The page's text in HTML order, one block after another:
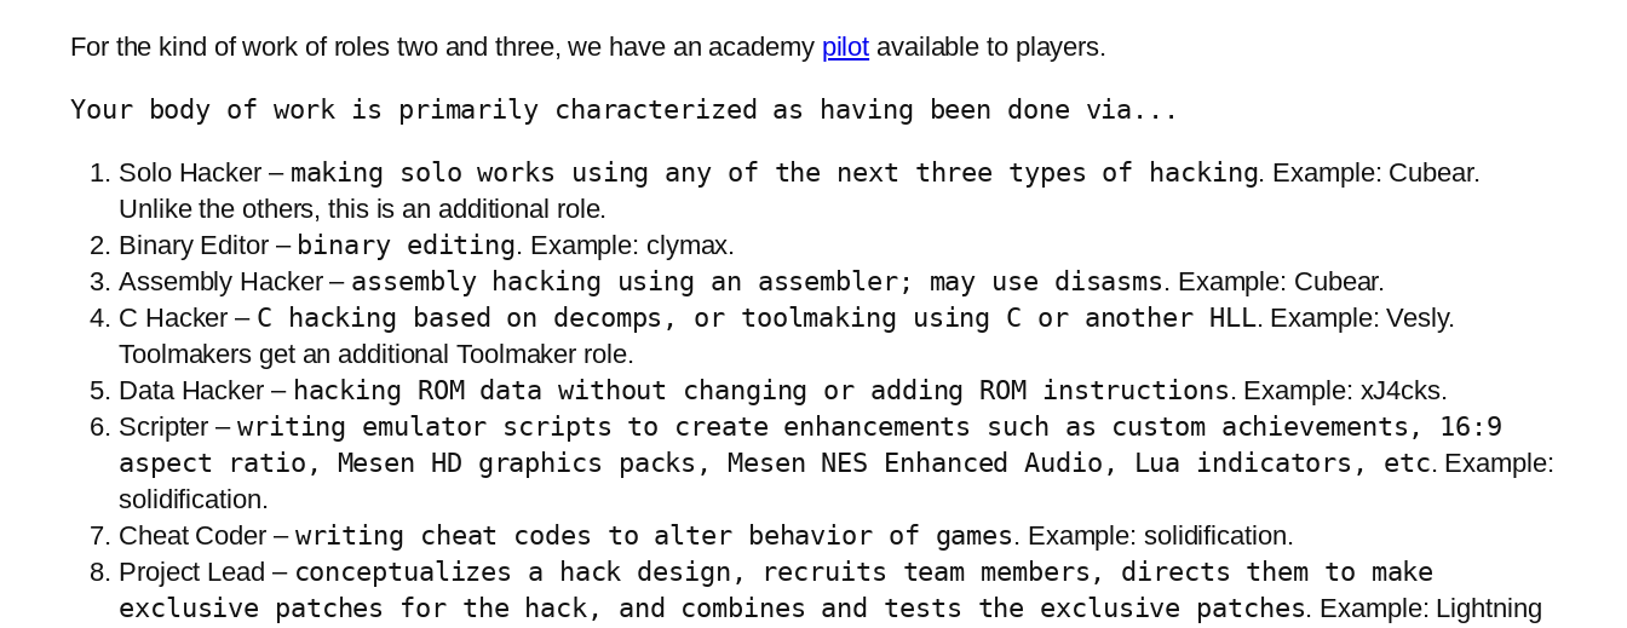
For the kind of work of roles two and three, we have an academy pilot available to players.
Your body of work is primarily characterized as having been done via...
Solo Hacker – making solo works using any of the next three types of hacking. Example: Cubear.
Unlike the others, this is an additional role.
Binary Editor – binary editing. Example: clymax.
Assembly Hacker – assembly hacking using an assembler; may use disasms. Example: Cubear.
C Hacker – C hacking based on decomps, or toolmaking using C or another HLL. Example: Vesly.
Toolmakers get an additional Toolmaker role.
Data Hacker – hacking ROM data without changing or adding ROM instructions. Example: xJ4cks.
Scripter – writing emulator scripts to create enhancements such as custom achievements, 16:9
aspect ratio, Mesen HD graphics packs, Mesen NES Enhanced Audio, Lua indicators, etc. Example:
solidification.
Cheat Coder – writing cheat codes to alter behavior of games. Example: solidification.
Project Lead – conceptualizes a hack design, recruits team members, directs them to make
exclusive patches for the hack, and combines and tests the exclusive patches. Example: Lightning